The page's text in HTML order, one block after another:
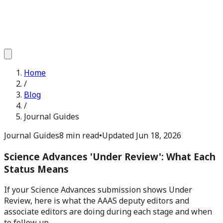
Home
/
Blog
/
Journal Guides
Journal Guides8 min read•Updated Jun 18, 2026
Science Advances 'Under Review': What Each
Status Means
If your Science Advances submission shows Under
Review, here is what the AAAS deputy editors and
associate editors are doing during each stage and when